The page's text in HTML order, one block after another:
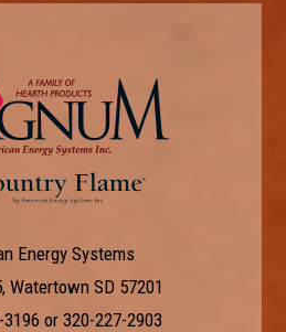
Energy Systems
Watertown SD 57201
or 320-227-2903